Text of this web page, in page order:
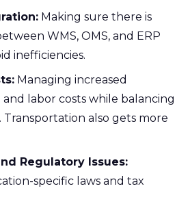
Making sure there is
WMS, OMS, and ERP
inefficiencies.
Managing increased
labor costs while balancing
Transportation also gets more
Regulatory Issues:
specific laws and tax